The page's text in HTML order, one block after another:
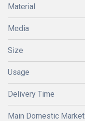
Material
Media
Size
Usage
Delivery Time
Main Domestic Market